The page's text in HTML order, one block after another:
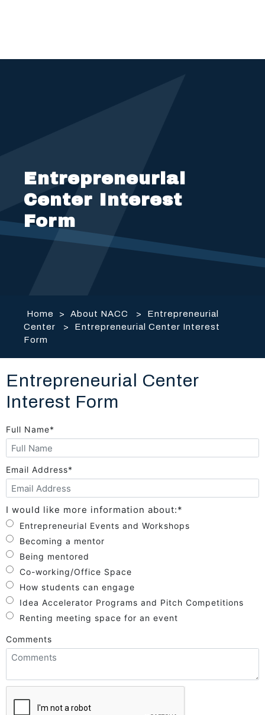
Entrepreneurial
Center Interest
Form
Home > About NACC >
Entrepreneurial
Center
>
Entrepreneurial Center Interest
Form
Entrepreneurial Center
Interest Form
Full Name*
Email Address*
I would like more information about:*
Entrepreneurial Events and Workshops
Becoming a mentor
Being mentored
Co-working/Office Space
How students can engage
Idea Accelerator Programs and Pitch Competitions
Renting meeting space for an event
Comments